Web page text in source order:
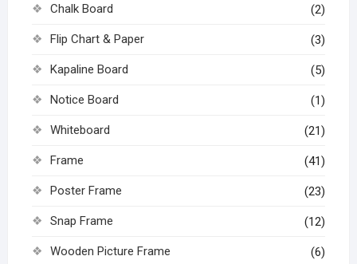
Chalk Board (2)
Flip Chart & Paper (3)
Kapaline Board (5)
Notice Board (1)
Whiteboard (21)
Frame (41)
Poster Frame (23)
Snap Frame (12)
Wooden Picture Frame (6)